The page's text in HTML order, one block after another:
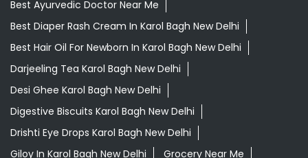
Ayurvedic Treatment For Knee Pain In Karol Bagh New
Delhi
Baby Body Wash In Karol Bagh New Delhi
Baby Cream In Karol Bagh New Delhi
Baby Lotion In Karol Bagh New Delhi
Baby Soap In Karol Bagh New Delhi
Best Ayurvedic Doctor Near Me
Best Diaper Rash Cream In Karol Bagh New Delhi